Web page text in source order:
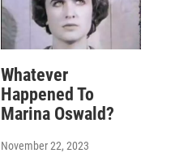
Whatever
Happened To
Marina Oswald?
November 22, 2023